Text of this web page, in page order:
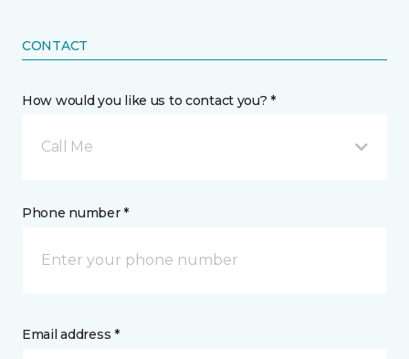
CONTACT
How would you like us to contact you? *
Call Me
Phone number *
Email address *